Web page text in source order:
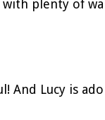
with plenty of
And Lucy is